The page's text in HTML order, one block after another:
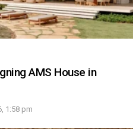
AMS House in
1:58 pm